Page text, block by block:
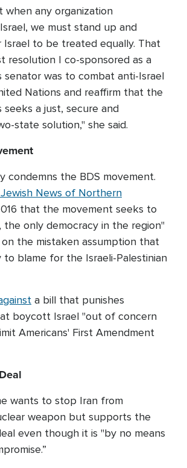
when any organization
we must stand up and
to be treated equally. That
resolution I co-sponsored as a
senator was to combat anti-Israel
Nations and reaffirm that the
a just, secure and
state solution," she said.
condemns the BDS movement.
News of Northern
that the movement seeks to
the only democracy in the region"
on the mistaken assumption that
to blame for the Israeli-Palestinian
a bill that punishes
boycott Israel "out of concern
Americans' First Amendment
wants to stop Iran from
weapon but supports the
even though it is "by no means